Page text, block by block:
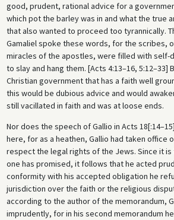
good, prudent, rational advice for a
which pot the barley was in and what the true
that also wanted to proceed too tyrannically.
Gamaliel spoke these words, for the scribes,
miracles of the apostles, were filled with self-
to slay and hang them. [Acts 4:13–16, 5:12–33]
Christian government that has a faith well
this would be dubious advice and would
still vacillated in faith and was at loose ends.
Nor does the speech of Gallio in Acts
here, for as a heathen, Gallio had taken office
respect the legal rights of the Jews. Since it
one has promised, it follows that he acted
conformity with his accepted obligation he
jurisdiction over the faith or the religious
according to the author of the memorandum,
imprudently, for in his second memorandum